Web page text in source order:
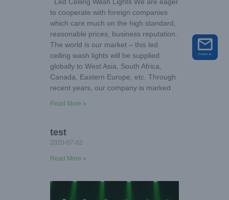
Led Ceiling Wash Lights We are eager
to cooperate with foreign companies
which care much on the high standard,
reasonable prices, business reputation.
The world is our market – this led
ceiling wash lights will be supplied
globally to West Asia, South Africa,
Canada, Eastern Europe, etc. Through
recent years, our company is marked
Read More »
test
2020-07-02
Read More »